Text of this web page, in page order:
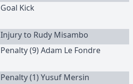
Goal Kick
Injury to Rudy Misambo
Penalty (9) Adam Le Fondre
Penalty (1) Yusuf Mersin